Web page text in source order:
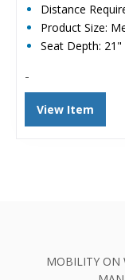
Distance
Product Size:
Seat Depth: 21"
-
View Item
MOBILITY ON